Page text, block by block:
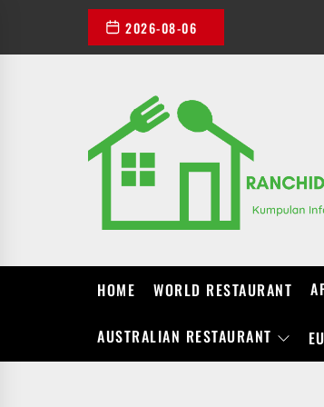
the
2026-08-06
HOME WORLD RESTAURANT
AUSTRALIAN RESTAURANT